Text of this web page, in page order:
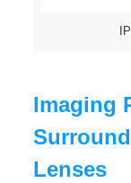
Imaging
Lenses